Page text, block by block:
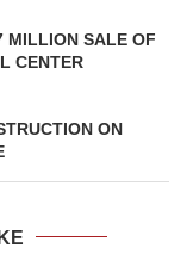
MILLION SALE OF
CENTER
ON